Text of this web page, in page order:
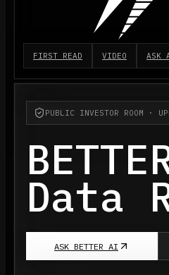
FIRST READ VIDEO ASK
PUBLIC INVESTOR ROOM ·
Data
ASK BETTER AI